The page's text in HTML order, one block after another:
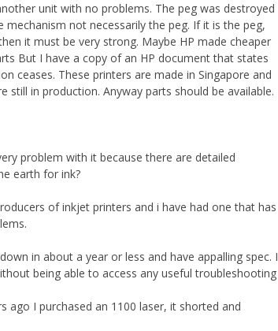
unit with no problems. The peg was destroyed
not necessarily the peg. If it is the peg,
it must be very strong. Maybe HP made cheaper
But I have a copy of an HP document that states
ceases. These printers are made in Singapore and
in production. Anyway parts should be available.
problem with it because there are detailed
earth for ink?
of inkjet printers and i have had one that has
in about a year or less and have appalling spec. I
being able to access any useful troubleshooting
ago I purchased an 1100 laser, it shorted and